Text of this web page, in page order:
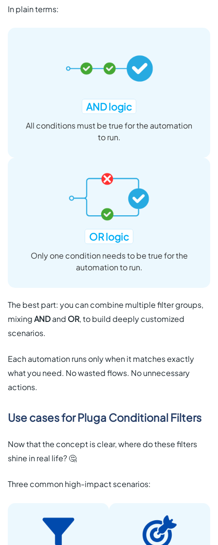
In plain terms:
AND logic
All conditions must be true for the automation
to run.
OR logic
Only one condition needs to be true for the
automation to run.
The best part: you can combine multiple filter groups,
mixingANDand OR, to build deeply customized
scenarios.
Each automation runs only when it matches exactly
what you need. No wasted flows. No unnecessary
actions.
Use cases for Pluga Conditional Filters
Now that the concept is clear, where do these filters
shine in real life? 🤔
Three common high-impact scenarios: